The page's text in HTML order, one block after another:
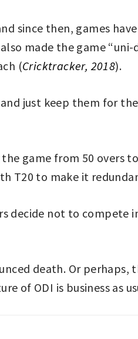
since then, games
made the game
(Cricktracker, 2018).
just keep them for
game from 50 overs
T20 to make it
decide not to compete
death. Or perhaps,
of ODI is business as